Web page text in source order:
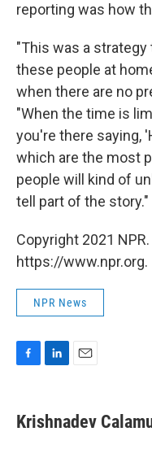
reporting was how
"This was a strategy
these people at
when there are no
"When the time is
you're there saying,
which are the most
people will kind of
tell part of the story."
Copyright 2021
https://www.npr.org.
NPR News
e
b
k
e
i
l
Krishnadev